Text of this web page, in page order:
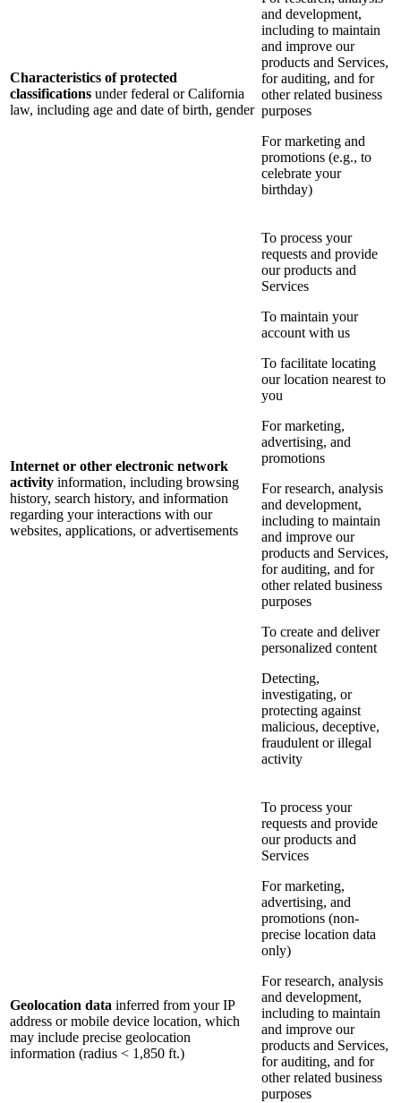
Characteristics of protected
classifications under federal or California
law, including age and date of birth, gender
and development,
including to maintain
and improve our
products and Services,
for auditing, and for
other related business
purposes
For marketing and
promotions (e.g., to
celebrate your
birthday)
Internet or other electronic network
activity information, including browsing
history, search history, and information
regarding your interactions with our
websites, applications, or advertisements
To process your
requests and provide
our products and
Services
To maintain your
account with us
To facilitate locating
our location nearest to
you
For marketing,
advertising, and
promotions
For research, analysis
and development,
including to maintain
and improve our
products and Services,
for auditing, and for
other related business
purposes
To create and deliver
personalized content
Detecting,
investigating, or
protecting against
malicious, deceptive,
fraudulent or illegal
activity
Geolocation data inferred from your IP
address or mobile device location, which
may include precise geolocation
information (radius < 1,850 ft.)
To process your
requests and provide
our products and
Services
For marketing,
advertising, and
promotions (non-
precise location data
only)
For research, analysis
and development,
including to maintain
and improve our
products and Services,
for auditing, and for
other related business
purposes